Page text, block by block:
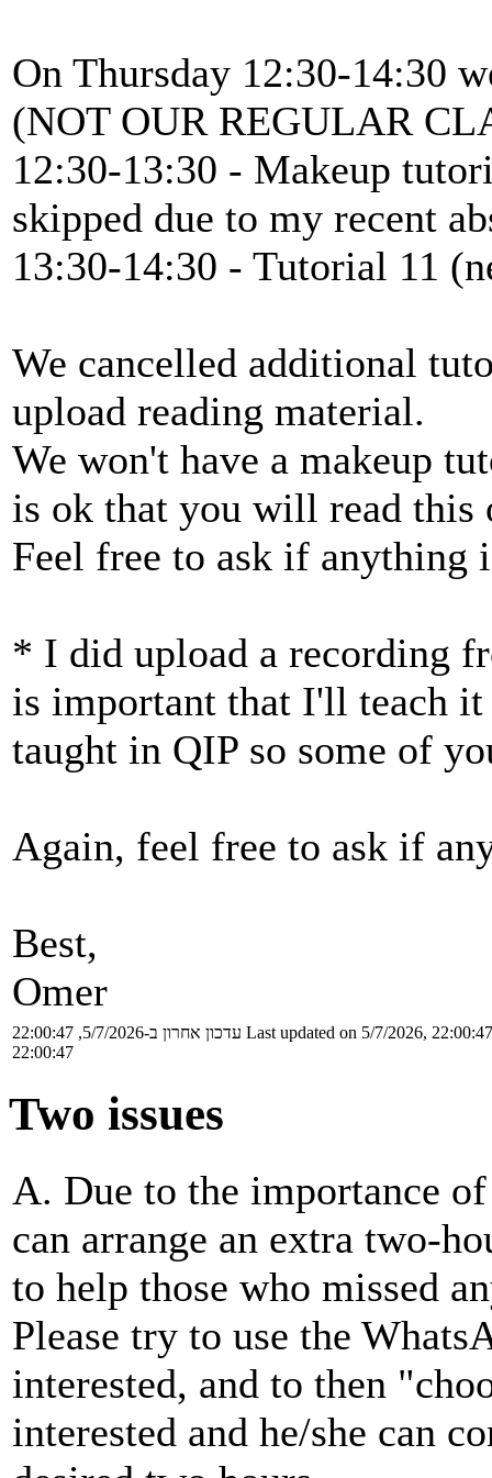
On Thursday 12:30-14:30
(NOT OUR REGULAR
12:30-13:30 - Makeup
skipped due to my recent
13:30-14:30 - Tutorial 11
We cancelled additional
upload reading material.
We won't have a makeup
is ok that you will read this
Feel free to ask if anything
* I did upload a recording
is important that I'll teach
taught in QIP so some of
Again, feel free to ask if
Best,
Omer
עדכון אחרון ב-5/7/2026, 22:00:47 Last updated on 5/7/2026, 22:00:47
22:00:47
Two issues
A. Due to the importance
can arrange an extra two-
to help those who missed
Please try to use the
interested, and to then
interested and he/she can